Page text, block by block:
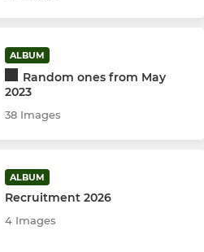
ALBUM
Random ones from May
2023
38 Images
ALBUM
Recruitment 2026
4 Images